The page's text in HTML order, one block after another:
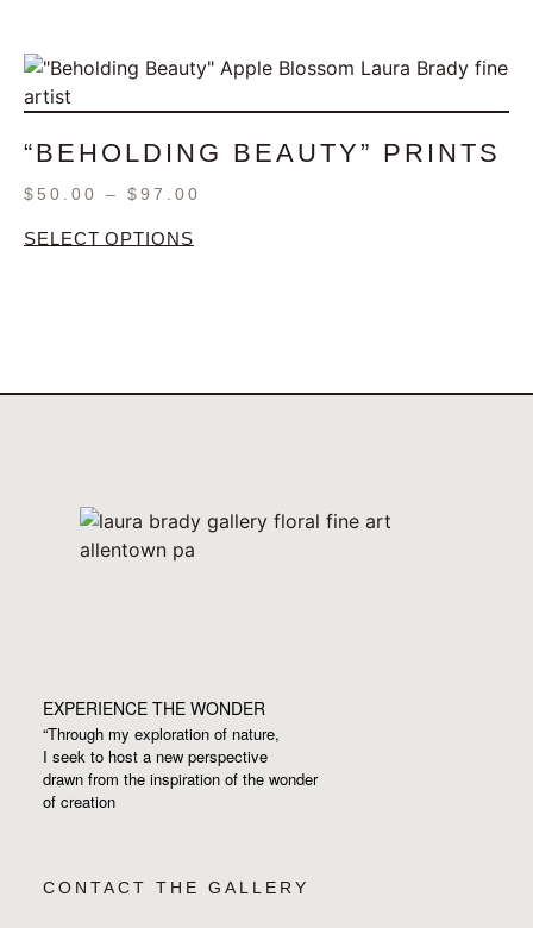
“BEHOLDING BEAUTY” PRINTS
$ 50.00 – $97.00
SELECT OPTIONS
EXPERIENCE THE WONDER
“Through my exploration of nature,
I seek to host a new perspective
drawn from the inspiration of the wonder
of creation
CONTACT THE GALLERY